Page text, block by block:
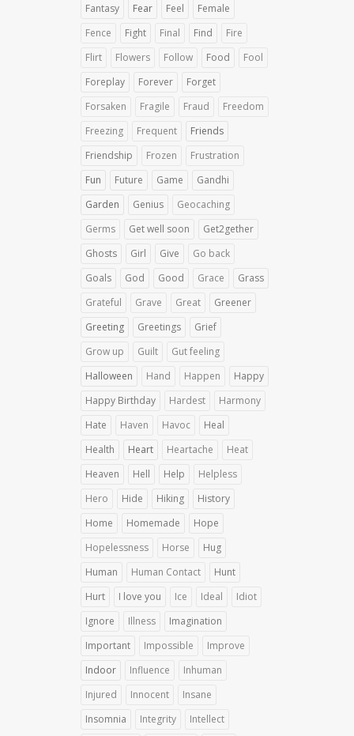
Fantasy Fear Feel
Female
Fence
Fight Final Find
Fire
Flirt
Flowers Follow Food
Fool
Foreplay
Forever
Forget
Forsaken
Fragile Fraud
Freedom
Freezing
Frequent
Friends
Friendship
Frozen
Frustration
Fun
Future Game
Gandhi
Garden
Genius
Geocaching
Germs
Get well soon
Get2gether
Ghosts
Girl Give
Go back
Goals
God Good Grace
Grass
Grateful
Grave Great
Greener
Greeting
Greetings
Grief
Grow up
Guilt
Gut feeling
Halloween
Hand Happen
Happy
Happy Birthday
Hardest
Harmony
Hate
Haven Havoc
Heal
Health
Heart Heartache
Heat
Heaven
Hell Help
Helpless
Hero
Hide Hiking
History
Home
Homemade
Hope
Hopelessness
Horse
Hug
Human
Human Contact
Hunt
Hurt
I love you Ice Ideal
Idiot
Ignore
Illness
Imagination
Important
Impossible
Improve
Indoor
Influence
Inhuman
Injured
Innocent
Insane
Insomnia
Integrity
Intellect